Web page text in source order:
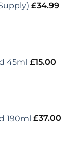
£34.99
45ml £15.00
190ml £37.00